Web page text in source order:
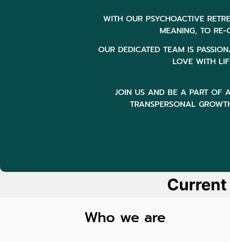
WITH OUR PSYCHOACTIVE
MEANING, TO RE-
OUR DEDICATED TEAM IS
LOVE WITH
JOIN US AND BE A PART OF
TRANSPERSONAL
Who we are